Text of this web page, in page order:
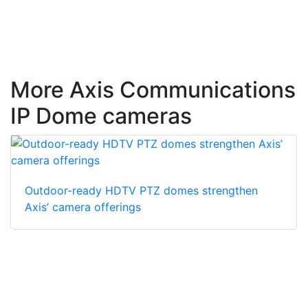
More Axis Communications
IP Dome cameras
Outdoor-ready HDTV PTZ domes strengthen
Axis’ camera offerings